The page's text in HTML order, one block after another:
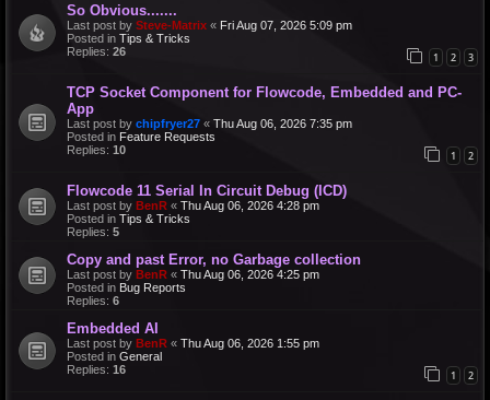
So Obvious.......
Last post by Steve-Matrix « Fri Aug 07, 2026 5:09 pm
Posted in Tips & Tricks
Replies: 26 1 2 3
TCP Socket Component for Flowcode, Embedded and PC-
App
Last post by chipfryer27 « Thu Aug 06, 2026 7:35 pm
Posted in Feature Requests
Replies: 10 1 2
Flowcode 11 Serial In Circuit Debug (ICD)
Last post by BenR « Thu Aug 06, 2026 4:28 pm
Posted in Tips & Tricks
Replies: 5
Copy and past Error, no Garbage collection
Last post by BenR « Thu Aug 06, 2026 4:25 pm
Posted in Bug Reports
Replies: 6
Embedded AI
Last post by BenR « Thu Aug 06, 2026 1:55 pm
Posted in General
Replies: 16 1 2